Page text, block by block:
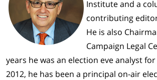
Institute and a
contributing
He is also
Campaign Legal
years he was an election eve analyst for
2012, he has been a principal on-air